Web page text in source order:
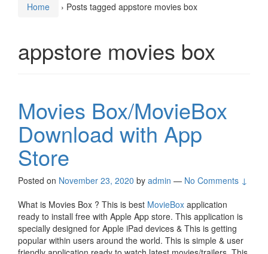
Home › Posts tagged appstore movies box
appstore movies box
Movies Box/MovieBox
Download with App
Store
Posted on November 23, 2020 by admin — No Comments ↓
What is Movies Box ? This is best MovieBox application
ready to install free with Apple App store. This application is
specially designed for Apple iPad devices & This is getting
popular within users around the world. This is simple & user